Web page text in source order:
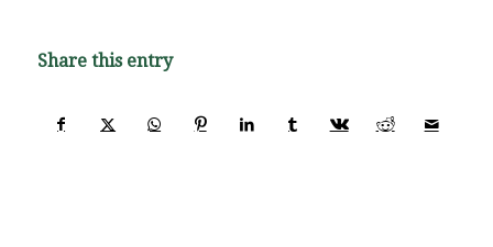
Share this entry